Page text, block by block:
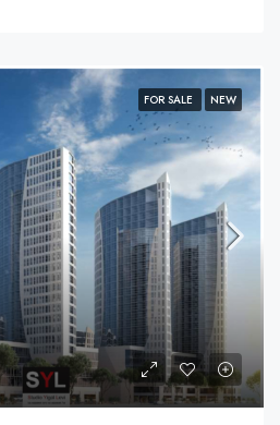
FOR SALE NEW